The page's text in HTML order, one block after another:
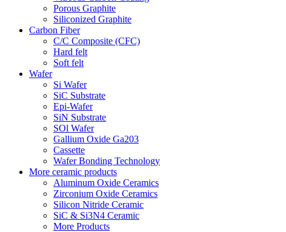
Porous Graphite
Siliconized Graphite
Carbon Fiber
C/C Composite (CFC)
Hard felt
Soft felt
Wafer
Si Wafer
SiC Substrate
Epi-Wafer
SiN Substrate
SOl Wafer
Gallium Oxide Ga203
Cassette
Wafer Bonding Technology
More ceramic products
Aluminum Oxide Ceramics
Zirconium Oxide Ceramics
Silicon Nitride Ceramic
SiC & Si3N4 Ceramic
More Products